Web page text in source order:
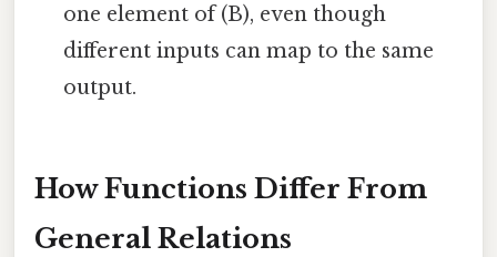
one element of (B), even though
different inputs can map to the same
output.
How Functions Differ From
General Relations